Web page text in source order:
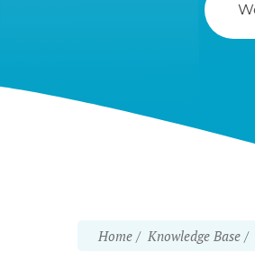
For
Home Knowledge Base